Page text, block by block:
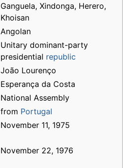
Ganguela, Xindonga, Herero,
Khoisan
Angolan
Unitary dominant-party
presidential republic
João Lourenço
Esperança da Costa
National Assembly
from Portugal
November 11, 1975
November 22, 1976